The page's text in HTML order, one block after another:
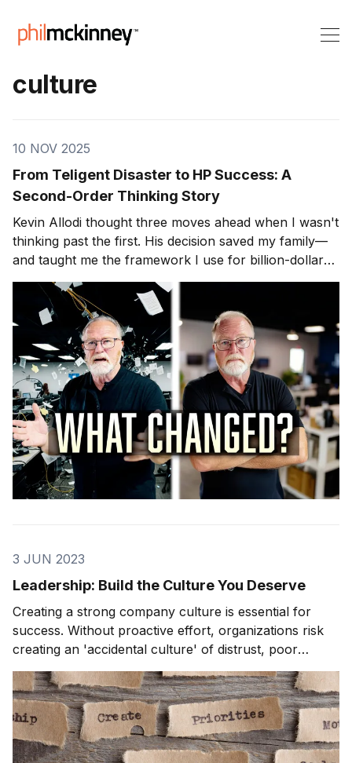
culture
10 NOV 2025
From Teligent Disaster to HP Success: A
Second-Order Thinking Story
Kevin Allodi thought three moves ahead when I wasn't
thinking past the first. His decision saved my family—
and taught me the framework I use for billion-dollar
calls.
3 JUN 2023
Leadership: Build the Culture You Deserve
Creating a strong company culture is essential for
success. Without proactive effort, organizations risk
creating an 'accidental culture' of distrust, poor
communication, lack of accountability, and low
morale. Leaders get the culture they deserve based on
their actions.